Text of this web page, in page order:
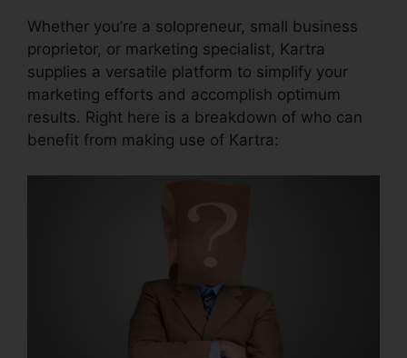
Whether you’re a solopreneur, small business
proprietor, or marketing specialist, Kartra
supplies a versatile platform to simplify your
marketing efforts and accomplish optimum
results. Right here is a breakdown of who can
benefit from making use of Kartra: